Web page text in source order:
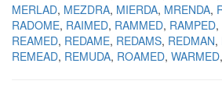
MERLAD MEZDRA MIERDA MRENDA
RADOME RAIMED RAMMED RAMPED
REAMED REDAME REDAMS REDMAN
REMEAD REMUDA ROAMED WARMED